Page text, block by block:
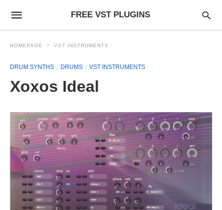
FREE VST PLUGINS
HOMEPAGE VST INSTRUMENTS
DRUM SYNTHS DRUMS VST INSTRUMENTS
Xoxos Ideal